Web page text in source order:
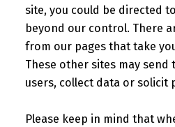
site, you could be directed
beyond our control. There
from our pages that take
These other sites may
users, collect data or solicit
Please keep in mind that